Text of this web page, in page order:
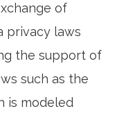
of
privacy laws
the support of
such as the
is modeled